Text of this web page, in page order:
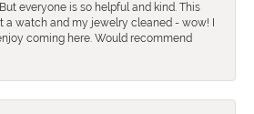
everyone is so helpful and kind. This
a watch and my jewelry cleaned - wow! I
coming here. Would recommend